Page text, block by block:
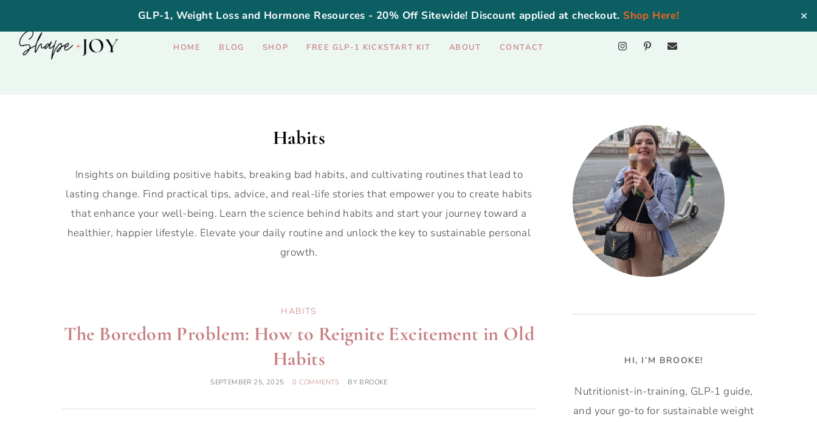
GLP-1, Weight Loss and Hormone Resources - 20% Off Sitewide! Discount applied at checkout. Shop Here! ✕
HOME BLOG SHOP FREE GLP-1 KICKSTART KIT ABOUT CONTACT
Habits
Insights on building positive habits, breaking bad habits, and cultivating routines that lead to
lasting change. Find practical tips, advice, and real-life stories that empower you to create habits
that enhance your well-being. Learn the science behind habits and start your journey toward a
healthier, happier lifestyle. Elevate your daily routine and unlock the key to sustainable personal
growth.
HABITS
The Boredom Problem: How to Reignite Excitement in Old
Habits
SEPTEMBER 25, 2025 0 COMMENTS BY BROOKE
HI, I’M BROOKE!
Nutritionist-in-training, GLP-1 guide,
and your go-to for sustainable weight